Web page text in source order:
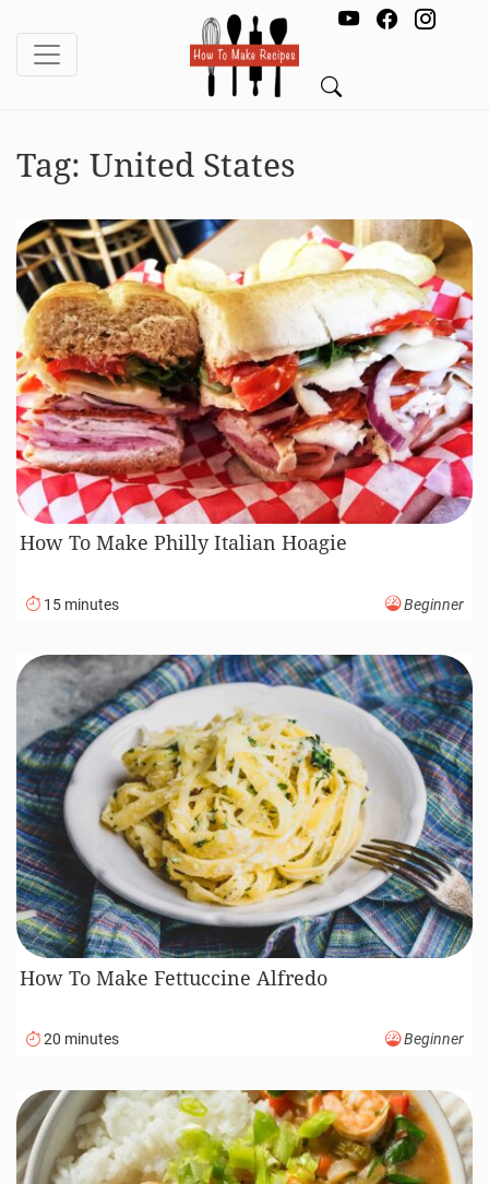
Tag: United States
How To Make Philly Italian Hoagie
15 minutes Beginner
How To Make Fettuccine Alfredo
20 minutes Beginner